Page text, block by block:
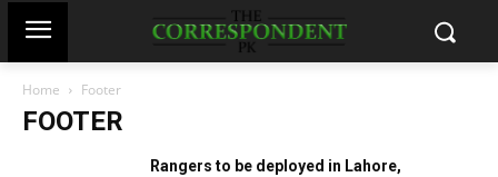
Home Footer
FOOTER
Rangers to be deployed in Lahore,